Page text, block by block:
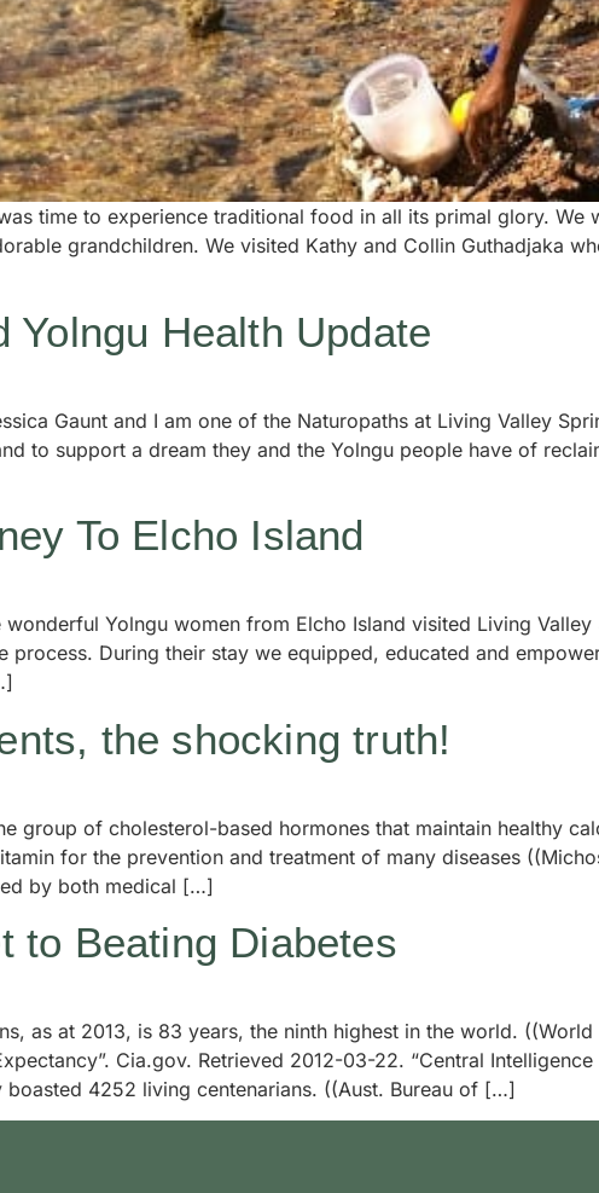
time to experience traditional food in all its primal glory. We
grandchildren. We visited Kathy and Collin Guthadjaka
Yolngu Health Update
Gaunt and I am one of the Naturopaths at Living Valley
to support a dream they and the Yolngu people have of
To Elcho Island
Yolngu women from Elcho Island visited Living
process. During their stay we equipped, educated and
the shocking truth!
group of cholesterol-based hormones that maintain healthy
for the prevention and treatment of many diseases
by both medical […]
to Beating Diabetes
as at 2013, is 83 years, the ninth highest in the world.
Cia.gov. Retrieved 2012-03-22. “Central
4252 living centenarians. ((Aust. Bureau of […]